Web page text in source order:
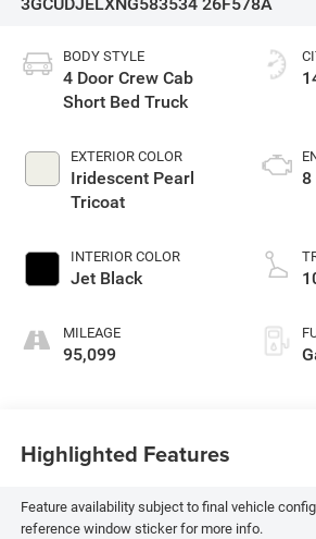
BODY STYLE
4 Door Crew Cab
Short Bed Truck
EXTERIOR COLOR
Iridescent Pearl
Tricoat
INTERIOR COLOR
Jet Black
MILEAGE
95,099
8
Highlighted Features
Feature availability subject to final vehicle
reference window sticker for more info.